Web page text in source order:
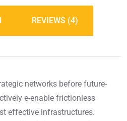
REVIEWS (4)
networks before future-
e-enable frictionless
effective infrastructures.